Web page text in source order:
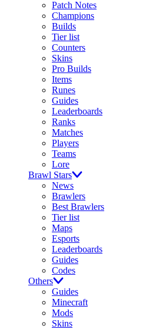
Patch Notes
Champions
Builds
Tier list
Counters
Skins
Pro Builds
Items
Runes
Guides
Leaderboards
Ranks
Matches
Players
Teams
Lore
Brawl Stars
News
Brawlers
Best Brawlers
Tier list
Maps
Esports
Leaderboards
Guides
Codes
Others
Guides
Minecraft
Mods
Skins